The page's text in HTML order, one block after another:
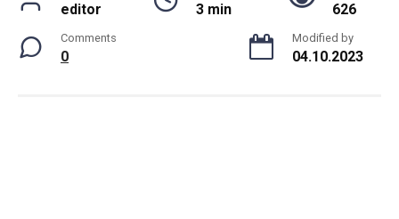
editor 3 min 626
Comments
0
Modified by
04.10.2023